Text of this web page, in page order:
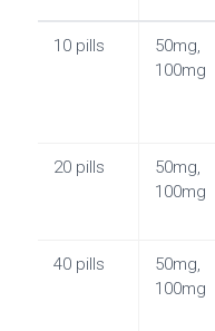
10 pills
50mg,
100mg
20 pills
50mg,
100mg
40 pills
50mg,
100mg